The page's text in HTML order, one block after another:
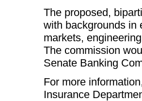
The proposed,
with backgrounds in
markets,
The commission
Senate Banking
For more
Insurance